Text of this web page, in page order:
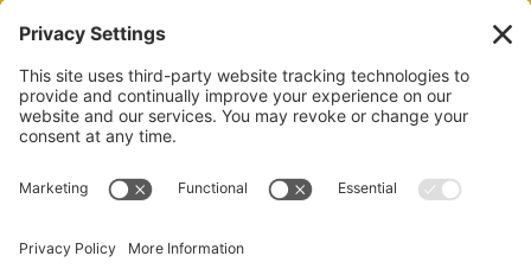
REFER A STUDENT JOBS AT MANCHESTER
UNIVERSITY
BOOK AN EVENT
CANVAS
NEWS
LIBRARY
QUICK LINKS